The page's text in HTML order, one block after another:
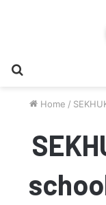
Home /